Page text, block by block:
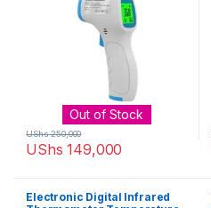
Out of Stock
UShs 149,000
UShs250,000
Electronic Digital Infrared